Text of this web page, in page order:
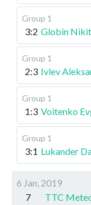
Group 1
3:2 Globin
Group 1
2:3 Ivlev
Group 1
1:3 Voitenko
Group 1
3:1 Lukander
6 Jan, 2019
7
TTC